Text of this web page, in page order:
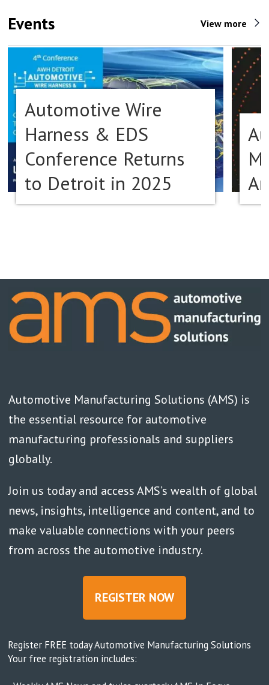
Events View more
Automotive Wire
Harness & EDS
Conference Returns
to Detroit in 2025
Automotive Manufacturing Solutions (AMS) is
the essential resource for automotive
manufacturing professionals and suppliers
globally.
Join us today and access AMS’s wealth of global
news, insights, intelligence and content, and to
make valuable connections with your peers
from across the automotive industry.
REGISTER NOW
Register FREE today Automotive Manufacturing Solutions
Your free registration includes: